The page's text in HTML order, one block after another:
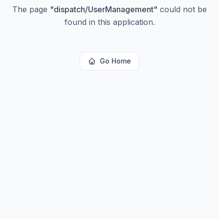
The page "dispatch/UserManagement" could not be
found in this application.
Go Home